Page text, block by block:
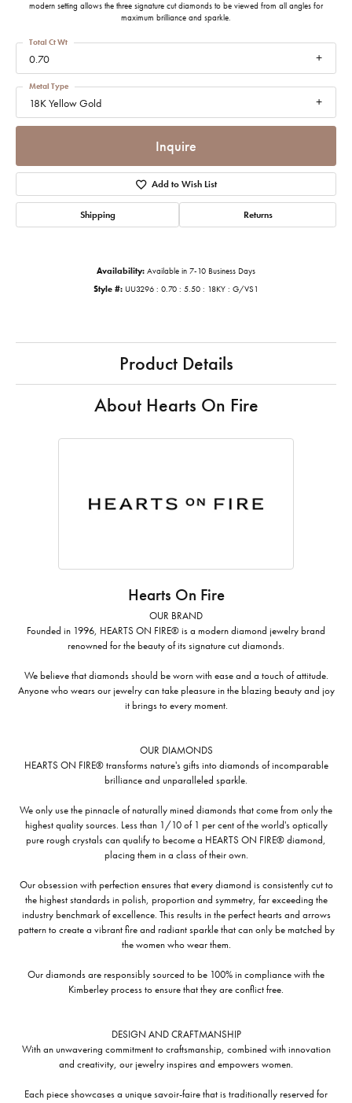
modern setting allows the three signature cut diamonds to be viewed from all angles for
maximum brilliance and sparkle.
0.70
Total Ct Wt
18K Yellow Gold
Metal Type
Inquire
Add to Wish List
Shipping Returns
Availability: Available in 7-10 Business Days
Style #: UU3296 : 0.70 : 5.50 : 18KY : G/VS1
Product Details
About Hearts On Fire
Hearts On Fire
OUR BRAND
Founded in 1996, HEARTS ON FIRE® is a modern diamond jewelry brand
renowned for the beauty of its signature cut diamonds.
We believe that diamonds should be worn with ease and a touch of attitude.
Anyone who wears our jewelry can take pleasure in the blazing beauty and joy
it brings to every moment.
OUR DIAMONDS
HEARTS ON FIRE® transforms nature's gifts into diamonds of incomparable
brilliance and unparalleled sparkle.
We only use the pinnacle of naturally mined diamonds that come from only the
highest quality sources. Less than 1/10 of 1 per cent of the world's optically
pure rough crystals can qualify to become a HEARTS ON FIRE® diamond,
placing them in a class of their own.
Our obsession with perfection ensures that every diamond is consistently cut to
the highest standards in polish, proportion and symmetry, far exceeding the
industry benchmark of excellence. This results in the perfect hearts and arrows
pattern to create a vibrant fire and radiant sparkle that can only be matched by
the women who wear them.
Our diamonds are responsibly sourced to be 100% in compliance with the
Kimberley process to ensure that they are conflict free.
DESIGN AND CRAFTMANSHIP
With an unwavering commitment to craftsmanship, combined with innovation
and creativity, our jewelry inspires and empowers women.
Each piece showcases a unique savoir-faire that is traditionally reserved for